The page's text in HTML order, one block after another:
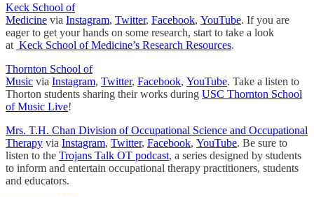
Keck School of
Medicine via Instagram, Twitter, Facebook, YouTube. If you are
eager to get your hands on some research, start to take a look
at Keck School of Medicine’s Research Resources.
Thornton School of
Music via Instagram, Twitter, Facebook, YouTube. Take a listen to
Thorton students sharing their works during USC Thornton School
of Music Live!
Mrs. T.H. Chan Division of Occupational Science and Occupational
Therapy via Instagram, Twitter, Facebook, YouTube. Be sure to
listen to the Trojans Talk OT podcast, a series designed by students
to inform and entertain occupational therapy practitioners, students
and educators.